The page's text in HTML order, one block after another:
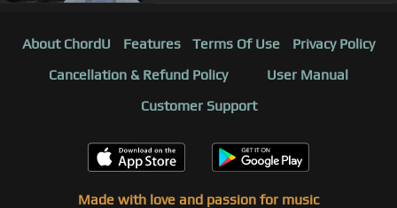
About ChordU Features Terms Of Use
Privacy Policy
Cancellation & Refund Policy
User Manual
Customer Support
Made with love and passion for music